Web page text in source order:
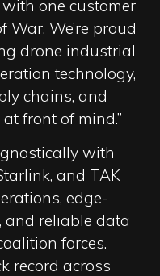
one customer
War. We’re proud
drone industrial
technology,
chains, and
front of mind.”
with
and TAK
edge-
and reliable data
forces.
record across